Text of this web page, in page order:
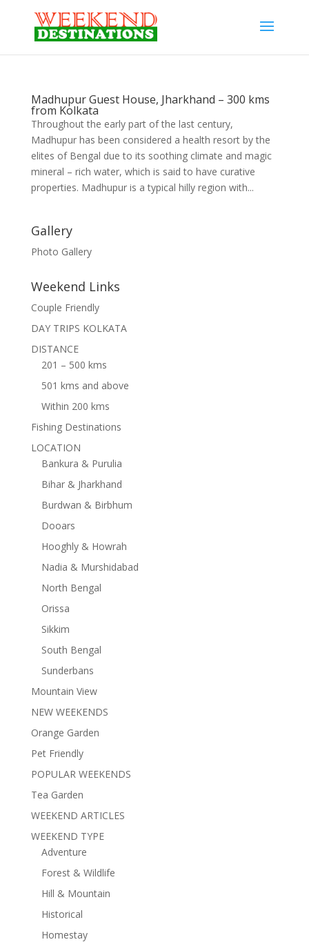
Madhupur Guest House, Jharkhand – 300 kms
from Kolkata
Throughout the early part of the last century,
Madhupur has been considered a health resort by the
elites of Bengal due to its soothing climate and magic
mineral – rich water, which is said to have curative
properties. Madhupur is a typical hilly region with...
Gallery
Photo Gallery
Weekend Links
Couple Friendly
DAY TRIPS KOLKATA
DISTANCE
201 – 500 kms
501 kms and above
Within 200 kms
Fishing Destinations
LOCATION
Bankura & Purulia
Bihar & Jharkhand
Burdwan & Birbhum
Dooars
Hooghly & Howrah
Nadia & Murshidabad
North Bengal
Orissa
Sikkim
South Bengal
Sunderbans
Mountain View
NEW WEEKENDS
Orange Garden
Pet Friendly
POPULAR WEEKENDS
Tea Garden
WEEKEND ARTICLES
WEEKEND TYPE
Adventure
Forest & Wildlife
Hill & Mountain
Historical
Homestay